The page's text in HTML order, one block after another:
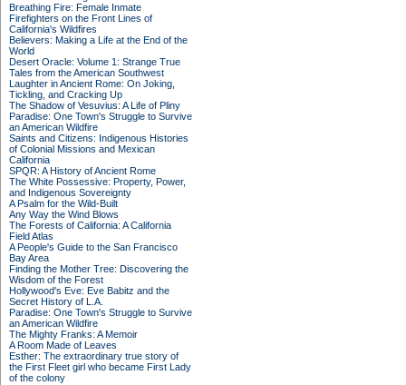
Breathing Fire: Female Inmate
Firefighters on the Front Lines of
California's Wildfires
Believers: Making a Life at the End of the
World
Desert Oracle: Volume 1: Strange True
Tales from the American Southwest
Laughter in Ancient Rome: On Joking,
Tickling, and Cracking Up
The Shadow of Vesuvius: A Life of Pliny
Paradise: One Town's Struggle to Survive
an American Wildfire
Saints and Citizens: Indigenous Histories
of Colonial Missions and Mexican
California
SPQR: A History of Ancient Rome
The White Possessive: Property, Power,
and Indigenous Sovereignty
A Psalm for the Wild-Built
Any Way the Wind Blows
The Forests of California: A California
Field Atlas
A People's Guide to the San Francisco
Bay Area
Finding the Mother Tree: Discovering the
Wisdom of the Forest
Hollywood's Eve: Eve Babitz and the
Secret History of L.A.
Paradise: One Town's Struggle to Survive
an American Wildfire
The Mighty Franks: A Memoir
A Room Made of Leaves
Esther: The extraordinary true story of
the First Fleet girl who became First Lady
of the colony